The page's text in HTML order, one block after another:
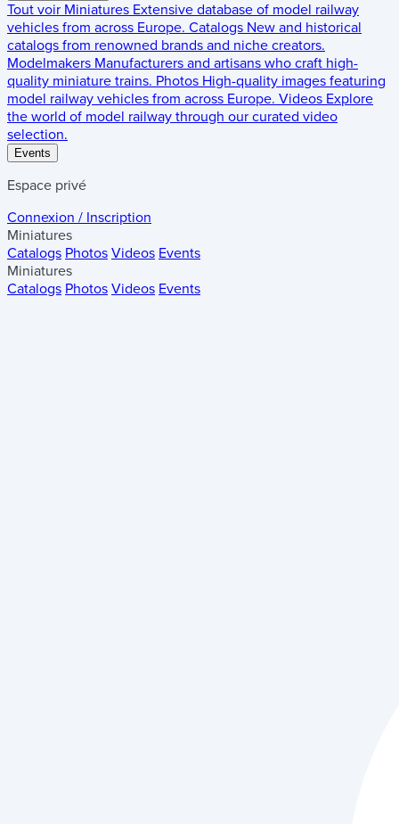
Tout voir Miniatures Extensive database of model railway
vehicles from across Europe. Catalogs New and historical
catalogs from renowned brands and niche creators.
Modelmakers Manufacturers and artisans who craft high-
quality miniature trains. Photos High-quality images featuring
model railway vehicles from across Europe. Videos Explore
the world of model railway through our curated video
selection.
Events
Espace privé
Connexion / Inscription
Miniatures
Catalogs Photos Videos Events
Miniatures
Catalogs Photos Videos Events